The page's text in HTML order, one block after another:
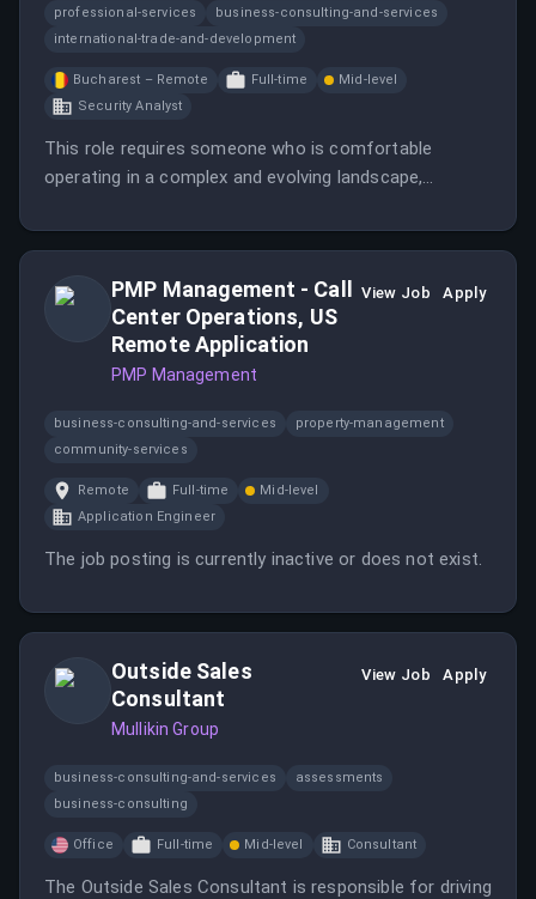
professional-services
business-consulting-and-services
international-trade-and-development
Bucharest – Remote Full-time
Mid-level
Security Analyst
This role requires someone who is comfortable
operating in a complex and evolving landscape,
to modernize security while supporting business
PMP Management - Call
Center Operations, US
Remote Application
PMP Management
View Job Apply
business-consulting-and-services
property-management
community-services
Remote Full-time
Mid-level
Application Engineer
The job posting is currently inactive or does not exist.
Outside Sales
Consultant
Mullikin Group
View Job Apply
business-consulting-and-services
assessments
business-consulting
Office Full-time Mid-level Consultant
The Outside Sales Consultant is responsible for driving